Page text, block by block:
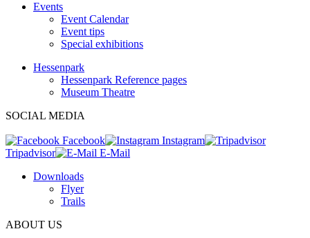
Events
Event Calendar
Event tips
Special exhibitions
Hessenpark
Hessenpark Reference pages
Museum Theatre
SOCIAL MEDIA
Facebook
Instagram
Tripadvisor
E-Mail
Downloads
Flyer
Trails
ABOUT US